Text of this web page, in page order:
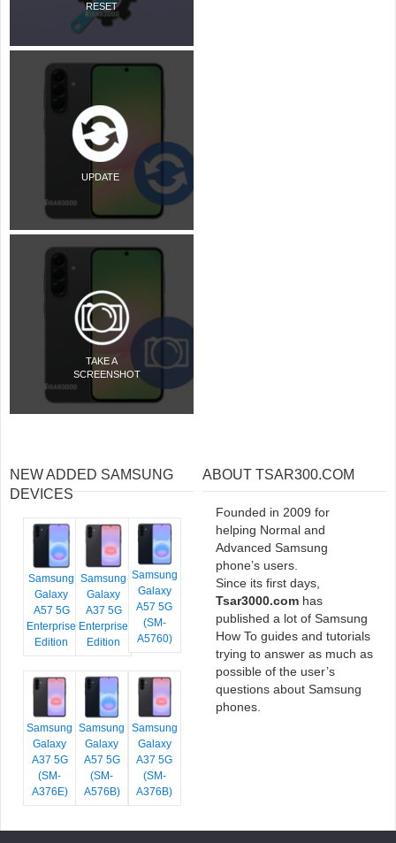
RESET
UPDATE
TAKE A
SCREENSHOT
NEW ADDED SAMSUNG
DEVICES
Samsung
Galaxy
A57 5G
Enterprise
Edition
Samsung
Galaxy
A37 5G
Enterprise
Edition
Samsung
Galaxy
A57 5G
(SM-
A5760)
Samsung
Galaxy
A37 5G
(SM-
A376E)
Samsung
Galaxy
A57 5G
(SM-
A576B)
Samsung
Galaxy
A37 5G
(SM-
A376B)
ABOUT TSAR300.COM
Founded in 2009 for
helping Normal and
Advanced Samsung
phone’s users.
Since its first days,
Tsar3000.com has
published a lot of Samsung
How To guides and tutorials
trying to answer as much as
possible of the user’s
questions about Samsung
phones.